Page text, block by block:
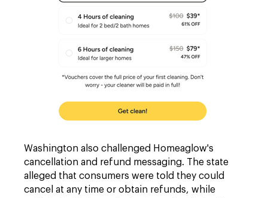
Washington also challenged Homeaglow's
cancellation and refund messaging. The state
alleged that consumers were told they could
cancel at any time or obtain refunds, while